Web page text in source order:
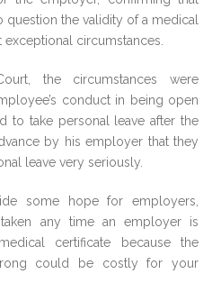
the validity of a medical
circumstances.
the circumstances were
conduct in being open
to take personal leave after the
by his employer that they
leave very seriously.
some hope for employers,
any time an employer is
certificate because the
could be costly for your